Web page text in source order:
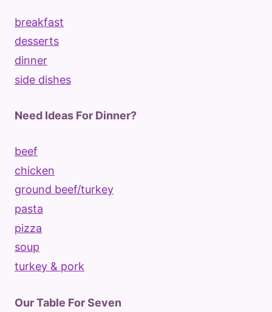
breakfast
desserts
dinner
side dishes
Need Ideas For Dinner?
beef
chicken
ground beef/turkey
pasta
pizza
soup
turkey & pork
Our Table For Seven